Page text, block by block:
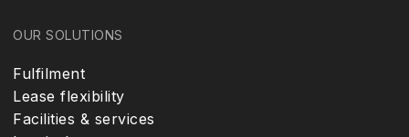
OUR SOLUTIONS
Fulfilment
Lease flexibility
Facilities & services